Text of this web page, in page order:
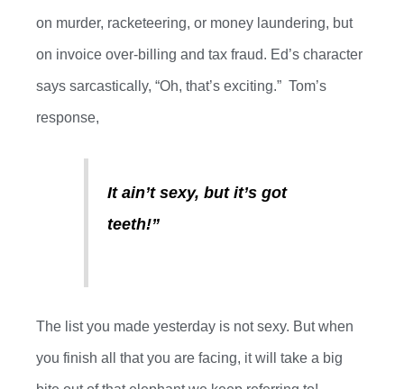
on murder, racketeering, or money laundering, but
on invoice over-billing and tax fraud. Ed’s character
says sarcastically, “Oh, that’s exciting.” Tom’s
response,
It ain’t sexy, but it’sgot
teeth!”
The list you made yesterday is not sexy. But when
you finish all that you are facing, it will take a big